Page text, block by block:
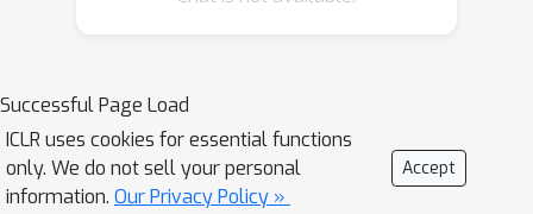
information from heterogeneous
sources. We also propose a multi-
reference faith score to verify conflicts
in the answers.In addition, our system
Successful Page Load
ICLR uses cookies for essential functions
only. We do not sell your personal
information. Our Privacy Policy »
Accept